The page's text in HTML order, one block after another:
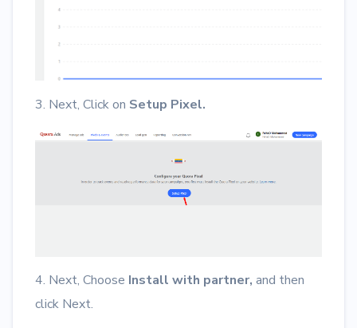
3. Next, Click on Setup Pixel.
4. Next, Choose Install with partner, and then
click Next.